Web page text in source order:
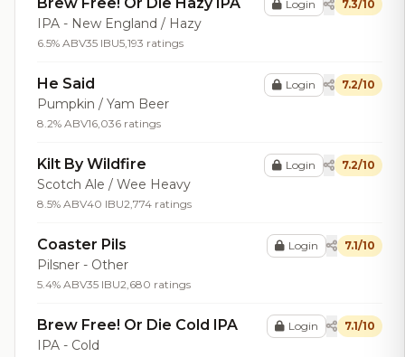
IPA - New England / Hazy
6.5% ABV35 IBU5,193 ratings
Login 7.3/10
He Said
Pumpkin / Yam Beer
8.2% ABV16,036 ratings
Login 7.2/10
Kilt By Wildfire
Scotch Ale / Wee Heavy
8.5% ABV40 IBU2,774 ratings
Login 7.2/10
Coaster Pils
Pilsner - Other
5.4% ABV35 IBU2,680 ratings
Login 7.1/10
Brew Free! Or Die Cold IPA
IPA - Cold
Login 7.1/10